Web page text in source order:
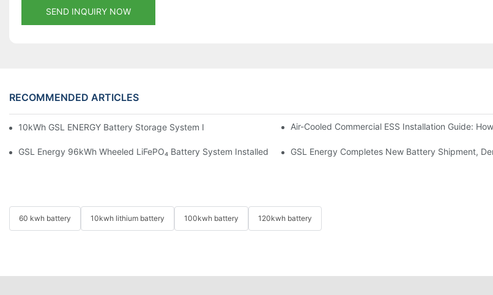
SEND INQUIRY NOW
RECOMMENDED ARTICLES
10kWh GSL ENERGY Battery Storage System Installed With GoodWe Inverter In The Philippines
Air-Cooled Commercial ESS Installation Guide:
GSL Energy 96kWh Wheeled LiFePO₄ Battery System Installed In Indonesia For Reliable Solar Energy Storage
GSL Energy Completes New Battery Shipment,
60 kwh battery 10kwh lithium battery 100kwh battery 120kwh battery